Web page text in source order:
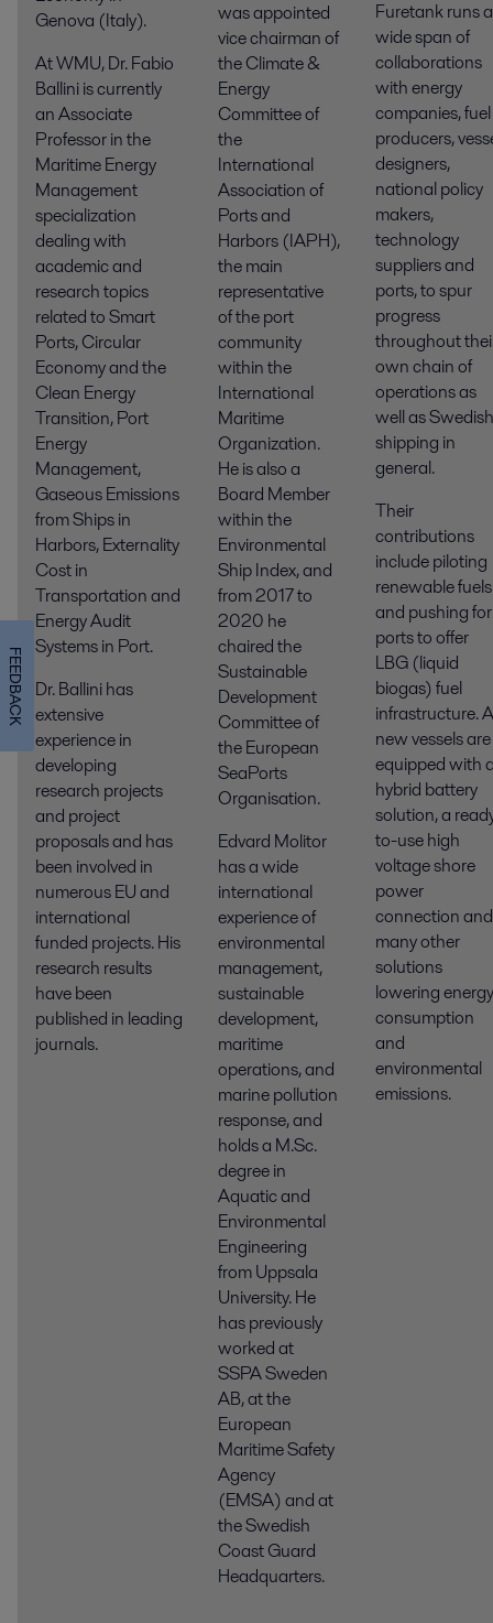
Genova (Italy).
At WMU, Dr. Fabio
Ballini is currently
an Associate
Professor in the
Maritime Energy
Management
specialization
dealing with
academic and
research topics
related to Smart
Ports, Circular
Economy and the
Clean Energy
Transition, Port
Energy
Management,
Gaseous Emissions
from Ships in
Harbors, Externality
Cost in
Transportation and
Energy Audit
Systems in Port.
Dr. Ballini has
extensive
experience in
developing
research projects
and project
proposals and has
been involved in
numerous EU and
international
funded projects. His
research results
have been
published in leading
journals.
was appointed
vice chairman of
the Climate &
Energy
Committee of
the
International
Association of
Ports and
Harbors (IAPH),
the main
representative
of the port
community
within the
International
Maritime
Organization.
He is also a
Board Member
within the
Environmental
Ship Index, and
from 2017 to
2020 he
chaired the
Sustainable
Development
Committee of
the European
SeaPorts
Organisation.
Edvard Molitor
has a wide
international
experience of
environmental
management,
sustainable
development,
maritime
operations, and
marine pollution
response, and
holds a M.Sc.
degree in
Aquatic and
Environmental
Engineering
from Uppsala
University. He
has previously
worked at
SSPA Sweden
AB, at the
European
Maritime Safety
Agency
(EMSA) and at
the Swedish
Coast Guard
Headquarters.
Furetank runs a
wide span of
collaborations
with energy
companies, fuel
producers,
designers,
national policy
makers,
technology
suppliers and
ports, to spur
progress
throughout
own chain of
operations as
well as Swedish
shipping in
general.
Their
contributions
include piloting
renewable fuels
and pushing for
ports to offer
LBG (liquid
biogas) fuel
infrastructure.
new vessels are
equipped with
hybrid battery
solution, a
to-use high
voltage shore
power
connection and
many other
solutions
lowering energy
consumption
and
environmental
emissions.
FEEDBACK